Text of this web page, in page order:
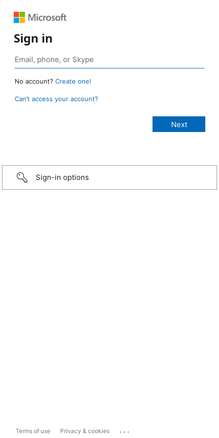
Sign in
No account? Create one!
Can’t access your account?
Sign-in options
Terms of use Privacy & cookies ...